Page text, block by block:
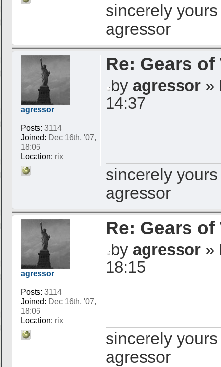
sincerely yours
agressor
agressor
Posts: 3114
Joined: Dec 16th, '07,
18:06
Location: rix
Re: Gears of
by agressor »
14:37
sincerely yours
agressor
agressor
Posts: 3114
Joined: Dec 16th, '07,
18:06
Location: rix
Re: Gears of
by agressor »
18:15
sincerely yours
agressor